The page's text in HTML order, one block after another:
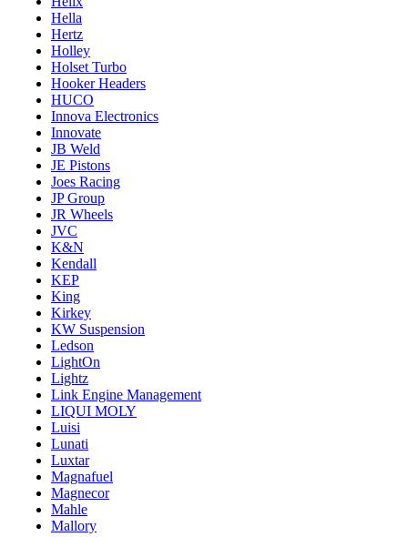
Hella
Hertz
Holley
Holset Turbo
Hooker Headers
HUCO
Innova Electronics
Innovate
JB Weld
JE Pistons
Joes Racing
JP Group
JR Wheels
JVC
K&N
Kendall
KEP
King
Kirkey
KW Suspension
Ledson
LightOn
Lightz
Link Engine Management
LIQUI MOLY
Luisi
Lunati
Luxtar
Magnafuel
Magnecor
Mahle
Mallory